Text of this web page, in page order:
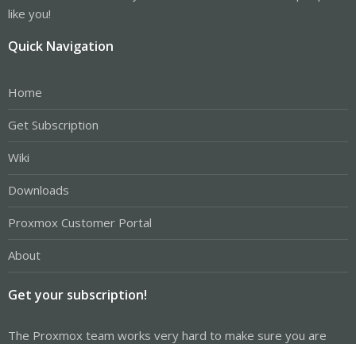
like you!
Quick Navigation
Home
Get Subscription
Wiki
Downloads
Proxmox Customer Portal
About
Get your subscription!
The Proxmox team works very hard to make sure you are